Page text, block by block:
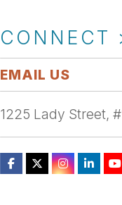
CONNECT
EMAIL US
1225 Lady Street,